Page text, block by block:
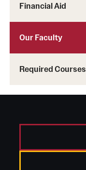
Financial Aid
Our Faculty
Required Courses